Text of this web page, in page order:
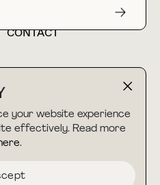
your website experience
effectively. Read more
.
inquiries
CONTACT